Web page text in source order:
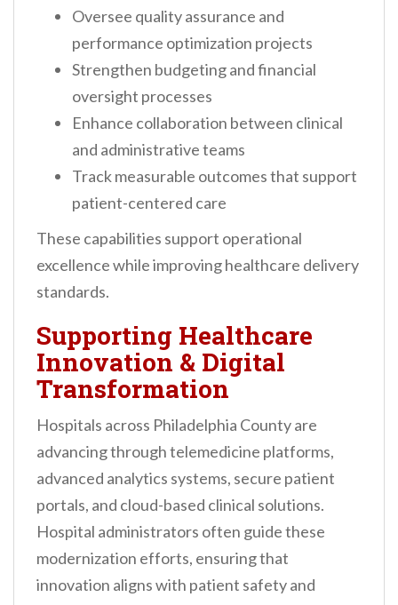
Oversee quality assurance and
performance optimization projects
Strengthen budgeting and financial
oversight processes
Enhance collaboration between clinical
and administrative teams
Track measurable outcomes that support
patient-centered care
These capabilities support operational
excellence while improving healthcare delivery
standards.
Supporting Healthcare
Innovation & Digital
Transformation
Hospitals across Philadelphia County are
advancing through telemedicine platforms,
advanced analytics systems, secure patient
portals, and cloud-based clinical solutions.
Hospital administrators often guide these
modernization efforts, ensuring that
innovation aligns with patient safety and